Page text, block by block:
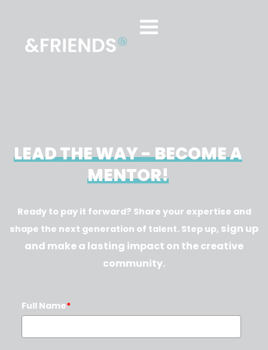
LEAD THE WAY - BECOME A
MENTOR!
Ready to pay it forward? Share your expertise and
shape the next generation of talent. Step up, sign up
and make a lasting impact on the creative
community.
Full Name*